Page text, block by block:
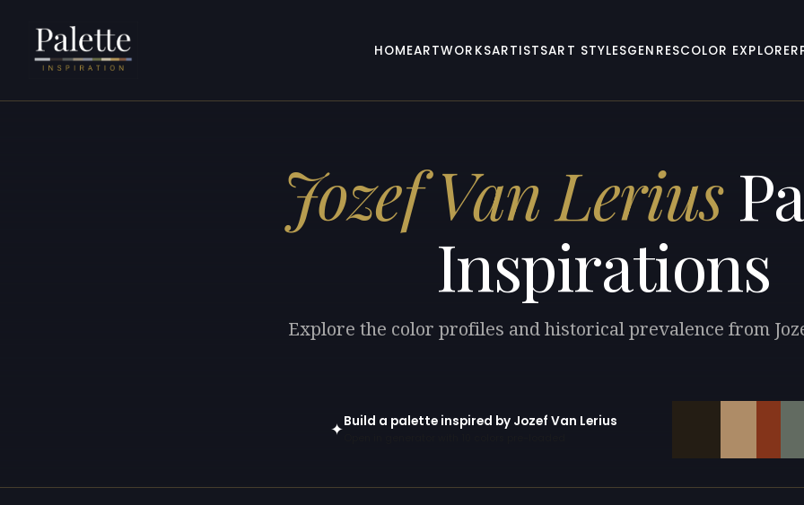
HOMEARTWORKSARTISTSART STYLESGENRESCOLOR EXPLORER
Jozef Van Lerius
Inspirations
Explore the color profiles and historical prevalence from
✦Build a palette inspired by Jozef Van Lerius